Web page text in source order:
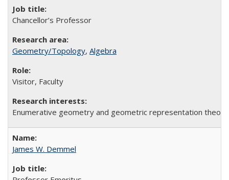
Chancellor’s Professor
Geometry/Topology, Algebra
Visitor, Faculty
Enumerative geometry and geometric representation theory
James W. Demmel